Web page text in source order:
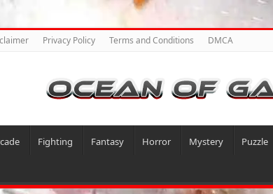
Privacy Policy Terms and Conditions DMCA
Fighting Fantasy Horror Mystery Puzzle